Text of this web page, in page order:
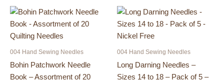
004 Hand Sewing Needles
Bohin Patchwork Needle
Book – Assortment of 20
004 Hand Sewing Needles
Long Darning Needles –
Sizes 14 to 18 – Pack of 5 –